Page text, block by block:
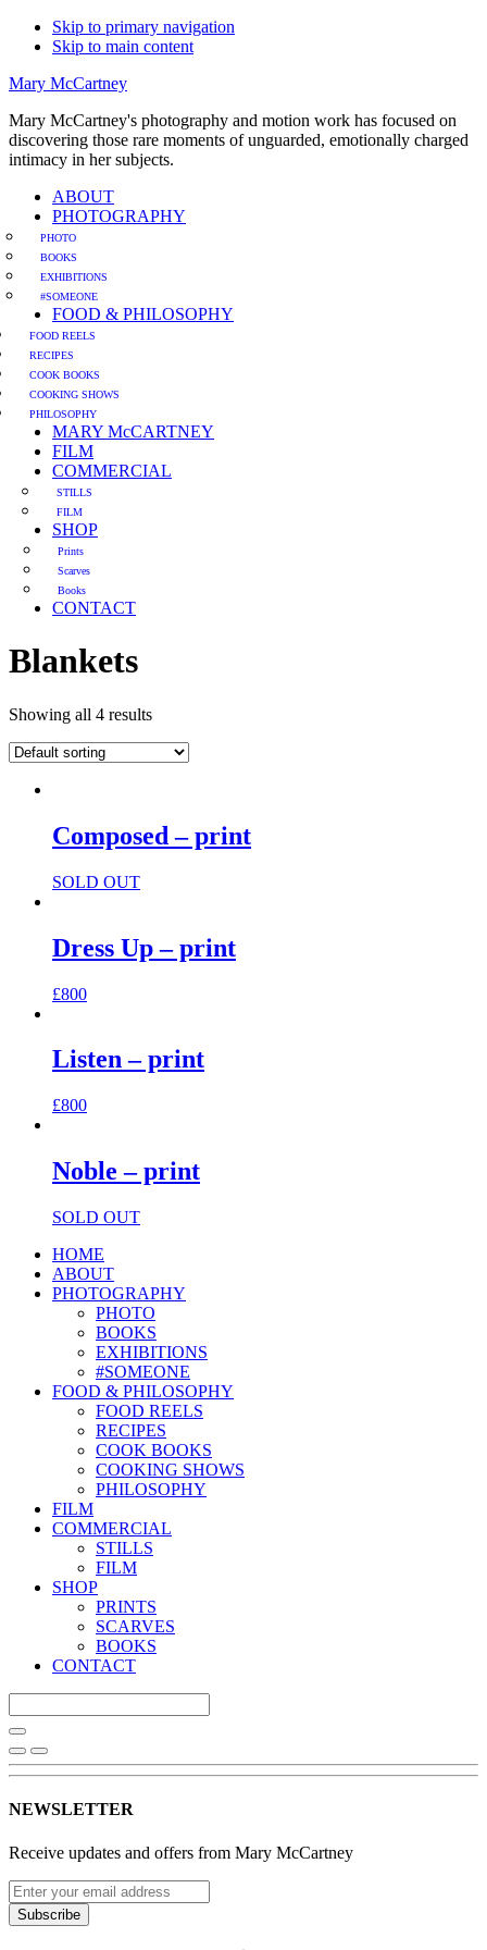
Skip to primary navigation
Skip to main content
Mary McCartney
Mary McCartney's photography and motion work has focused on
discovering those rare moments of unguarded, emotionally charged
intimacy in her subjects.
ABOUT
PHOTOGRAPHY
PHOTO
BOOKS
EXHIBITIONS
#SOMEONE
FOOD & PHILOSOPHY
FOOD REELS
RECIPES
COOK BOOKS
COOKING SHOWS
PHILOSOPHY
MARY McCARTNEY
FILM
COMMERCIAL
STILLS
FILM
SHOP
Prints
Scarves
Books
CONTACT
Blankets
Showing all 4 results
Composed – print
SOLD OUT
Dress Up – print
£800
Listen – print
£800
Noble – print
SOLD OUT
HOME
ABOUT
PHOTOGRAPHY
PHOTO
BOOKS
EXHIBITIONS
#SOMEONE
FOOD & PHILOSOPHY
FOOD REELS
RECIPES
COOK BOOKS
COOKING SHOWS
PHILOSOPHY
FILM
COMMERCIAL
STILLS
FILM
SHOP
PRINTS
SCARVES
BOOKS
CONTACT
NEWSLETTER
Receive updates and offers from Mary McCartney
Subscribe